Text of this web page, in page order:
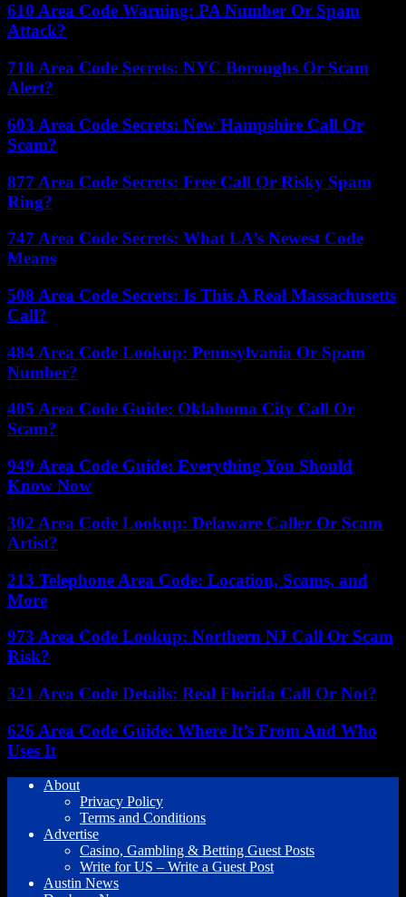
610 Area Code Warning: PA Number Or Spam
Attack?
718 Area Code Secrets: NYC Boroughs Or Scam
Alert?
603 Area Code Secrets: New Hampshire Call Or
Scam?
877 Area Code Secrets: Free Call Or Risky Spam
Ring?
747 Area Code Secrets: What LA’s Newest Code
Means
508 Area Code Secrets: Is This A Real Massachusetts
Call?
484 Area Code Lookup: Pennsylvania Or Spam
Number?
405 Area Code Guide: Oklahoma City Call Or
Scam?
949 Area Code Guide: Everything You Should
Know Now
302 Area Code Lookup: Delaware Caller Or Scam
Artist?
213 Telephone Area Code: Location, Scams, and
More
973 Area Code Lookup: Northern NJ Call Or Scam
Risk?
321 Area Code Details: Real Florida Call Or Not?
626 Area Code Guide: Where It’s From And Who
Uses It
About
Privacy Policy
Terms and Conditions
Advertise
Casino, Gambling & Betting Guest Posts
Write for US – Write a Guest Post
Austin News